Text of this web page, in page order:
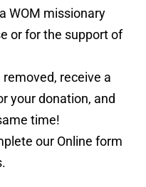
WOM missionary
or for the support of
receive a
your donation, and
time!
our Online form